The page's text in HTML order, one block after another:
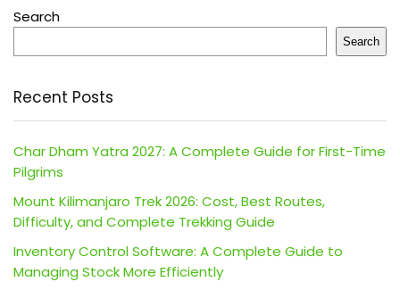
Search
Search
Recent Posts
Char Dham Yatra 2027: A Complete Guide for First-Time
Pilgrims
Mount Kilimanjaro Trek 2026: Cost, Best Routes,
Difficulty, and Complete Trekking Guide
Inventory Control Software: A Complete Guide to
Managing Stock More Efficiently